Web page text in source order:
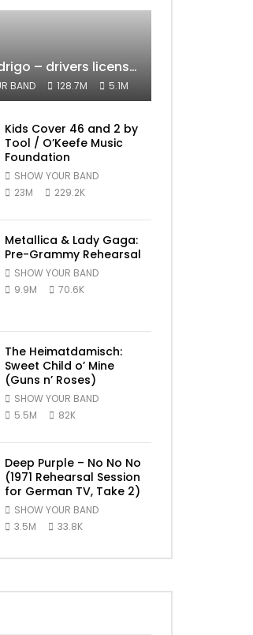
Olivia Rodrigo – drivers license (Official Video)
BAND 128.7M 5.1M
Kids Cover 46 and 2 by
Tool / O’Keefe Music
Foundation
SHOW YOUR BAND
23M
229.2K
Metallica & Lady Gaga:
Pre-Grammy Rehearsal
SHOW YOUR BAND
9.9M
70.6K
The Heimatdamisch:
Sweet Child o’ Mine
(Guns n’ Roses)
SHOW YOUR BAND
5.5M
82K
Deep Purple – No No No
(1971 Rehearsal Session
for German TV, Take 2)
SHOW YOUR BAND
3.5M
33.8K